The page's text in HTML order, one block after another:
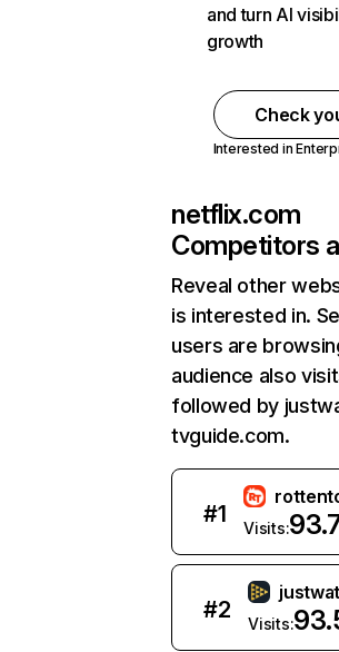
and turn AI
growth
Check
Interested in
netflix.com
Competitors
Reveal other
is interested in.
users are
audience also
followed by
tvguide.com.
#1
Visits:
#2
Visits: